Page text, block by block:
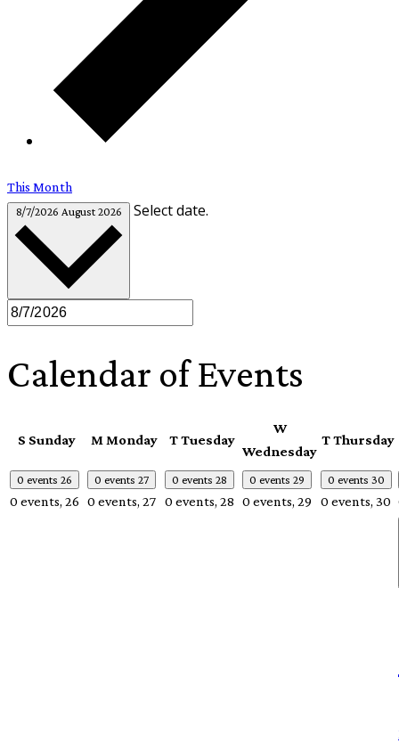
This Month
8/7/2026 August 2026 Select date.
Calendar of Events
S Sunday MMonday TTuesday
W
Wednesday
TThursday
0 events 26
0 events, 26
0 events 27
0 events, 27
0 events 28
0 events, 28
0 events 29
0 events, 29
0 events 30
0 events, 30